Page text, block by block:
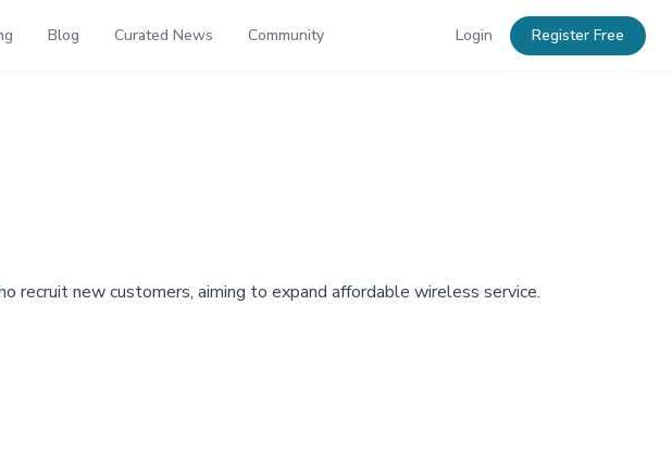
Blog Curated News Community Login Register Free
recruit new customers, aiming to expand affordable wireless service.